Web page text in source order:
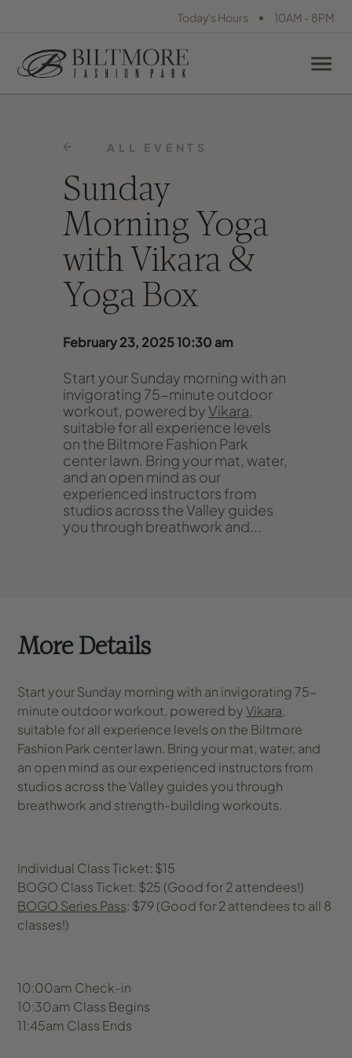
Today's Hours • 10AM - 8PM
ALL EVENTS
Sunday
Morning Yoga
with Vikara &
Yoga Box
February 23, 2025 10:30 am
Start your Sunday morning with an
invigorating 75-minute outdoor
workout, powered byVikara,
suitable for all experience levels
on the Biltmore Fashion Park
center lawn. Bring your mat, water,
and an open mind as our
experienced instructors from
studios across the Valley guides
you through breathwork and...
More Details
Start your Sunday morning with an invigorating 75-
minute outdoor workout, powered byVikara,
suitable for all experience levels on the Biltmore
Fashion Park center lawn. Bring your mat, water, and
an open mind as our experienced instructors from
studios across the Valley guides you through
breathwork and strength-building workouts.
Individual Class Ticket: $15
BOGO Class Ticket: $25 (Good for 2 attendees!)
BOGO Series Pass: $79 (Good for 2 attendees to all 8
classes!)
10:00am Check-in
10:30am Class Begins
11:45am Class Ends